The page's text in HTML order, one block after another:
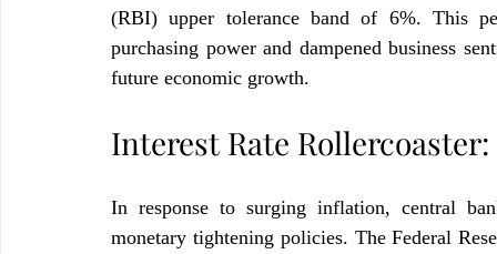
(RBI) upper tolerance band of 6%. This
purchasing power and dampened business
future economic growth.
Interest Rate Rollercoaster:
In response to surging inflation, central
monetary tightening policies. The Federal